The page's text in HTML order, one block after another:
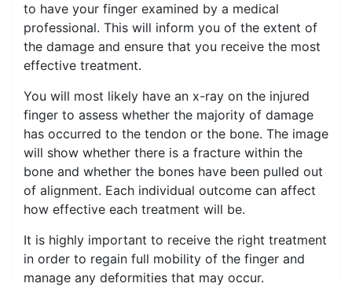
to have your finger examined by a medical
professional. This will inform you of the extent of
the damage and ensure that you receive the most
effective treatment.
You will most likely have an x-ray on the injured
finger to assess whether the majority of damage
has occurred to the tendon or the bone. The image
will show whether there is a fracture within the
bone and whether the bones have been pulled out
of alignment. Each individual outcome can affect
how effective each treatment will be.
It is highly important to receive the right treatment
in order to regain full mobility of the finger and
manage any deformities that may occur.